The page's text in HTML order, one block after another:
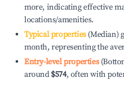
more, indicating effective
locations/amenities.
Typical properties(Median)
month, representing the
Entry-level properties
around $574, often with